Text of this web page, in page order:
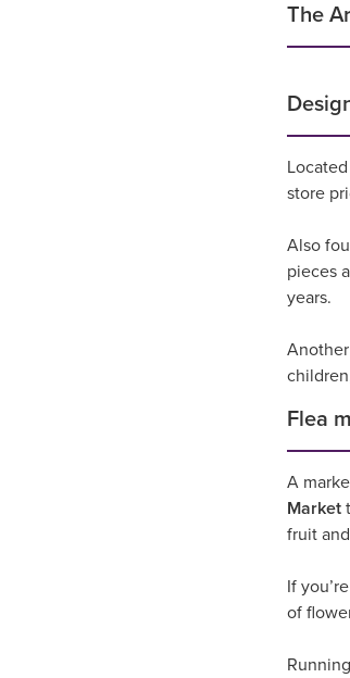
The
store
Also
pieces
years.
Flea
A
Market
fruit
If
of